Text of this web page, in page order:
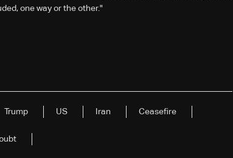
one way or the other."
Trump US Iran Ceasefire